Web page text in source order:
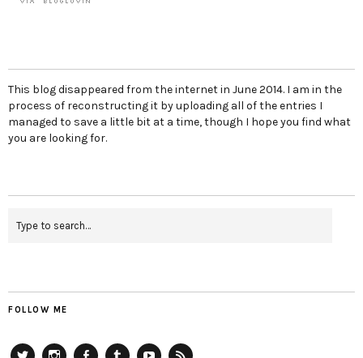
This blog disappeared from the internet in June 2014. I am in the
process of reconstructing it by uploading all of the entries I
managed to save a little bit at a time, though I hope you find what
you are looking for.
FOLLOW ME